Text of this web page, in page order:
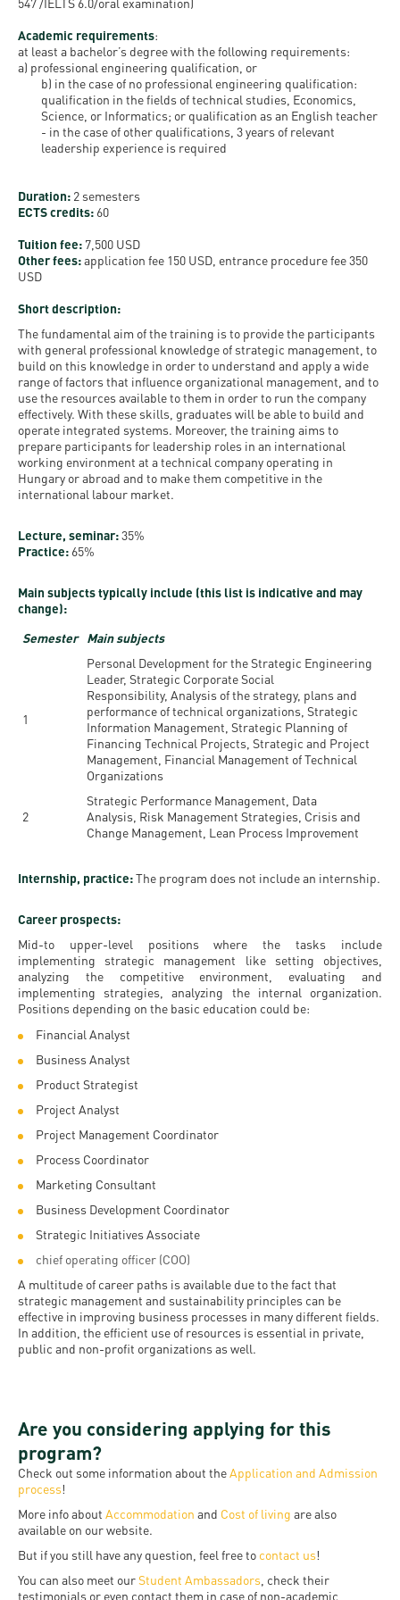
Campus
Tour
Student
Ambassadors
Program
Tool
and
mobility
programs
Kaplan
USMLE
STEP 1,
PREP
Courses
Accommodation
Cost
of
Living
Debrecen
life
possibilities
Leisure
Time
Academic requirements:
at least a bachelor’s degree with the following requirements:
a) professional engineering qualification, or
b) in the case of no professional engineering qualification:
qualification in the fields of technical studies, Economics,
Science, or Informatics; or qualification as an English teacher
- in the case of other qualifications, 3 years of relevant
leadership experience is required
Duration: 2 semesters
ECTS credits: 60
Tuition fee: 7,500 USD
Other fees:application fee 150 USD, entrance procedure fee 350
USD
Short description:
The fundamental aim of the training is to provide the participants
with general professional knowledge of strategic management, to
build on this knowledge in order to understand and apply a wide
range of factors that influence organizational management, and to
use the resources available to them in order to run the company
effectively. With these skills, graduates will be able to build and
operate integrated systems. Moreover, the training aims to
prepare participants for leadership roles in an international
working environment at a technical company operating in
Hungary or abroad and to make them competitive in the
international labour market.
Lecture, seminar:35%
Practice: 65%
Main subjects typically include (this list is indicative and may
change):
Semester
Main subjects
1
Personal Development for the Strategic Engineering
Leader, Strategic Corporate Social
Responsibility, Analysis of the strategy, plans and
performance of technical organizations, Strategic
Information Management, Strategic Planning of
Financing Technical Projects, Strategic and Project
Management, Financial Management of Technical
Organizations
2
Strategic Performance Management, Data
Analysis, Risk Management Strategies, Crisis and
Change Management, Lean Process Improvement
Internship, practice:The program does not include an internship.
Career prospects:
Mid-to upper-level positions where the tasks include
implementing strategic management like setting objectives,
analyzing the competitive environment, evaluating and
implementing strategies, analyzing the internal organization.
Positions depending on the basic education could be:
Financial Analyst
Business Analyst
Product Strategist
Project Analyst
Project Management Coordinator
Process Coordinator
Marketing Consultant
Business Development Coordinator
Strategic Initiatives Associate
chief operating officer (COO)
A multitude of career paths is available due to the fact that
strategic management and sustainability principles can be
effective in improving business processes in many different fields.
In addition, the efficient use of resources is essential in private,
public and non-profit organizations as well.
Are you considering applying for this
program?
Check out some information about theApplication and Admission
process!
More info about Accommodation and Cost of living are also
available on our website.
But if you still have any question, feel free to contact us!
You can also meet ourStudent Ambassadors , check their
testimonials or even contact them in case of non-academic